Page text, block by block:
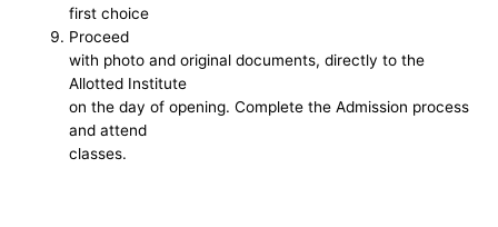
first choice
Proceed
with photo and original documents, directly to the
Allotted Institute
on the day of opening. Complete the Admission process
and attend
classes.